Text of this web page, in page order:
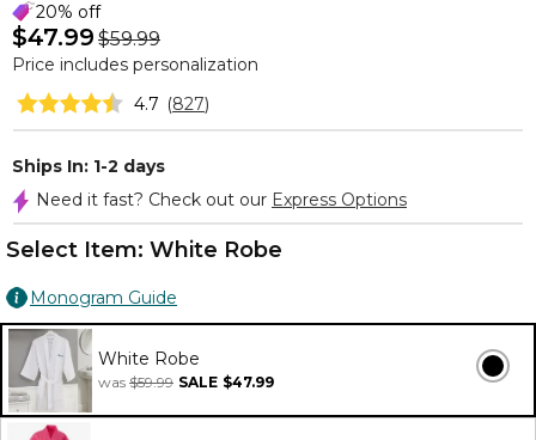
20% off
$47.99 $59.99
Price includes personalization
4.7 (827)
Ships In: 1-2 days
Need it fast? Check out our Express Options
Select Item: White Robe
Monogram Guide
White Robe
was $59.99 SALE $47.99